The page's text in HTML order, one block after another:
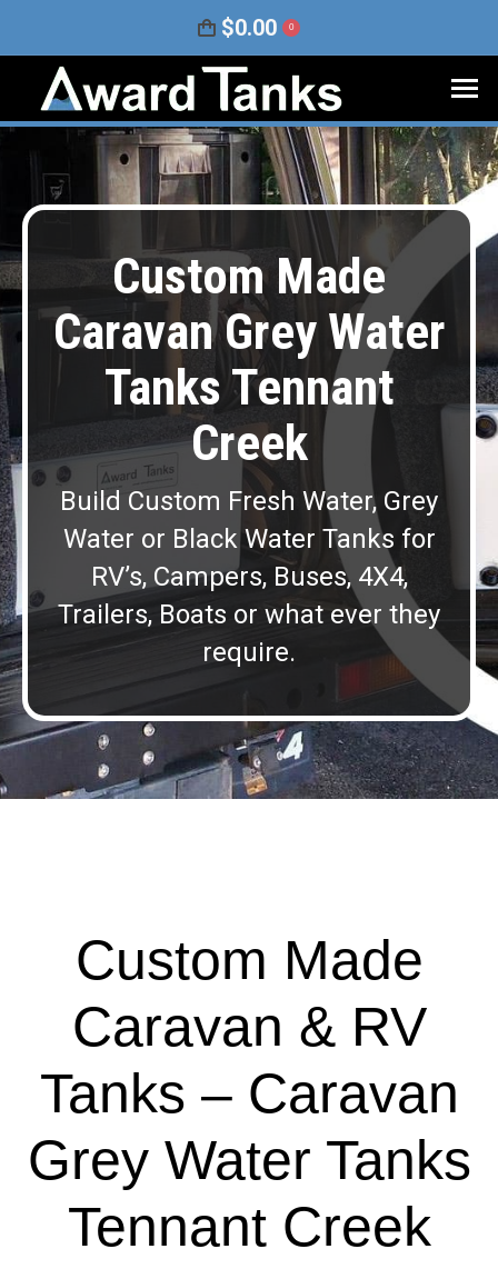
$0.00 0
Custom Made
Caravan Grey Water
Tanks Tennant
Creek
Build Custom Fresh Water, Grey
Water or Black Water Tanks for
RV’s, Campers, Buses, 4X4,
Trailers, Boats or what ever they
require.
Custom Made
Caravan & RV
Tanks – Caravan
Grey Water Tanks
Tennant Creek